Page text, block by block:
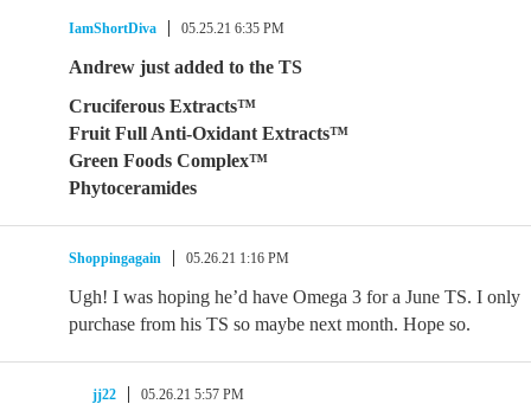
IamShortDiva 05.25.21 6:35 PM
Andrew just added to the TS
Cruciferous Extracts™
Fruit Full Anti-Oxidant Extracts™
Green Foods Complex™
Phytoceramides
Shoppingagain 05.26.21 1:16 PM
Ugh! I was hoping he’d have Omega 3 for a June TS. I only
purchase from his TS so maybe next month. Hope so.
jj22 05.26.21 5:57 PM